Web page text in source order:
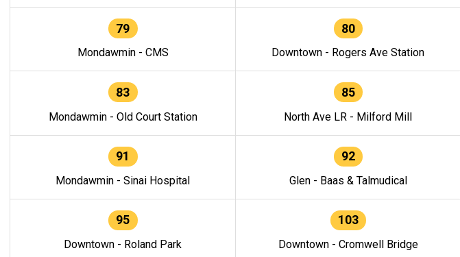
79
Mondawmin - CMS
80
Downtown - Rogers Ave Station
83
Mondawmin - Old Court Station
85
North Ave LR - Milford Mill
91
Mondawmin - Sinai Hospital
92
Glen - Baas & Talmudical
95
Downtown - Roland Park
103
Downtown - Cromwell Bridge